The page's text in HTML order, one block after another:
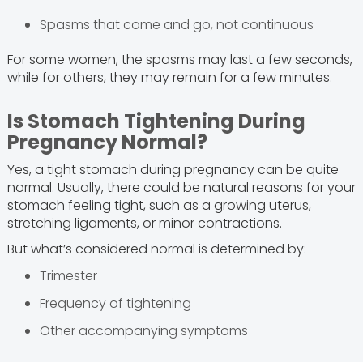
Spasms that come and go, not continuous
For some women, the spasms may last a few seconds,
while for others, they may remain for a few minutes.
Is Stomach Tightening During
Pregnancy Normal?
Yes, a tight stomach during pregnancy can be quite
normal. Usually, there could be natural reasons for your
stomach feeling tight, such as a growing uterus,
stretching ligaments, or minor contractions.
But what’s considered normal is determined by:
Trimester
Frequency of tightening
Other accompanying symptoms